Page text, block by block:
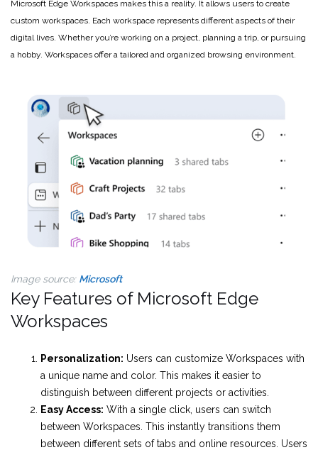
Microsoft Edge Workspaces makes this a reality. It allows users to create
custom workspaces. Each workspace represents different aspects of their
digital lives. Whether you’re working on a project, planning a trip, or pursuing
a hobby. Workspaces offer a tailored and organized browsing environment.
Image source: Microsoft
Key Features of Microsoft Edge
Workspaces
Personalization: Users can customize Workspaces with
a unique name and color. This makes it easier to
distinguish between different projects or activities.
Easy Access: With a single click, users can switch
between Workspaces. This instantly transitions them
between different sets of tabs and online resources. Users